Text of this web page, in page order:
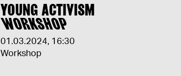
YOUNG ACTIVISM
WORKSHOP
01.03.2024, 16:30
Workshop